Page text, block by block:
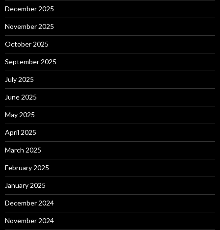
December 2025
November 2025
October 2025
September 2025
July 2025
June 2025
May 2025
April 2025
March 2025
February 2025
January 2025
December 2024
November 2024